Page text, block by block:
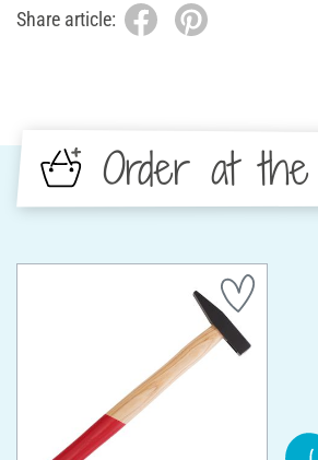
Share article:
Order at